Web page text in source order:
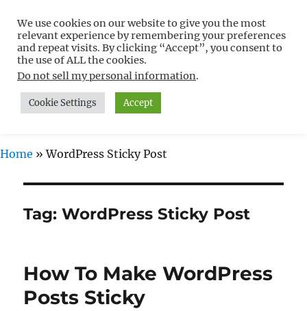
Free WordPress Tutorials For
Non-Techies –
WPCompendium.org
MENU
Home »WordPress Sticky Post
Tag:WordPress Sticky Post
How To Make WordPress
Posts Sticky
We use cookies on our website to give you the most
relevant experience by remembering your preferences
and repeat visits. By clicking “Accept”, you consent to
the use of ALL the cookies.
Do not sell my personal information.
Cookie Settings Accept